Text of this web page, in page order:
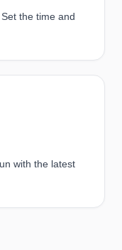
the time and
with the latest